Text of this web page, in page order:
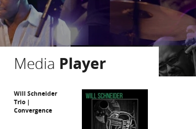
Media Player
Will Schneider
Trio |
Convergence